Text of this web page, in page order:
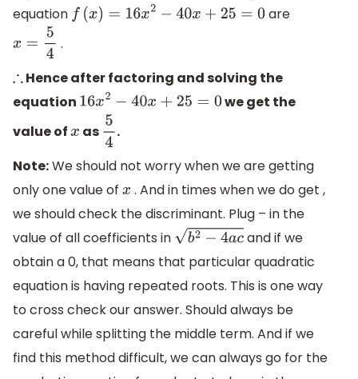
equation
(x )=16x2−40x+25=0
are
x=54 .
∴ Hence after factoring and solving the
equation
16 x2 −40x +25= 0
we get the
value ofx as 54.
Note:We should not worry when we are getting
only one value of x . And in times when we do get ,
we should check the discriminant. Plug – in the
value of all coefficients in b2−4 ac
and if we
obtain a 0, that means that particular quadratic
equation is having repeated roots. This is one way
to cross check our answer. Should always be
careful while splitting the middle term. And if we
find this method difficult, we can always go for the